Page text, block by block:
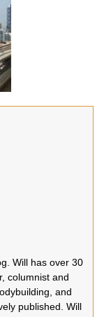
Will has over 30
columnist and
and
published. Will